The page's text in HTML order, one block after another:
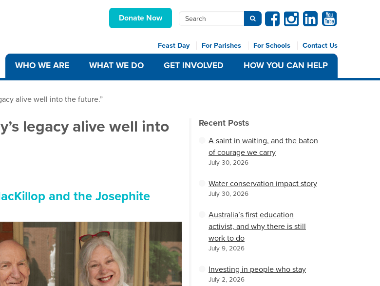
Donate Now
Feast Day For Parishes For Schools Contact Us
Search Submit search
FacebookInstagramLinkedinYoutube
WHO WE ARE WHAT WE DO GET INVOLVED HOW YOU CAN HELP
alive well into the future.”
legacy alive well into
and the Josephite
Recent Posts
A saint in waiting, and the baton
of courage we carry
July 30, 2026
Water conservation impact story
July 30, 2026
Australia’s first education
activist, and why there is still
work to do
July 9, 2026
Investing in people who stay
July 2, 2026